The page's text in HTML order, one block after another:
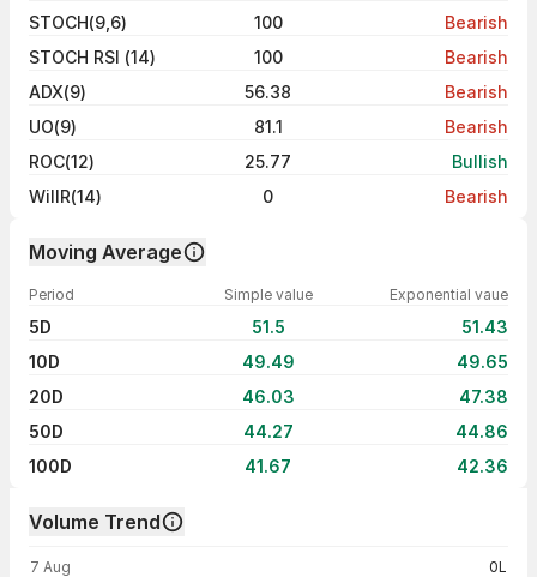
STOCH(9,6)
100
Bearish
STOCH RSI (14)
100
Bearish
ADX(9)
56.38
Bearish
UO(9)
81.1
Bearish
ROC(12)
25.77
Bullish
WillR(14)
0 Bearish
Moving Average
Period Simple value Exponential vaue
5D 51.5
51.43
10D
49.49
49.65
20D
46.03
47.38
50D
44.27
44.86
100D
41.67 42.36
Volume Trend
7 Aug 0L